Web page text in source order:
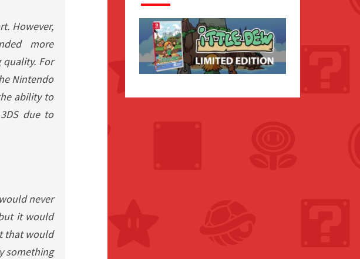
However,
more
For
Nintendo
ability to
due to
never
it would
that would
something